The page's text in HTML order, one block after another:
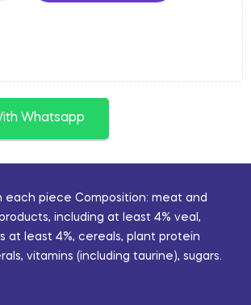
Whatsapp
each piece Composition: meat and
including at least 4% veal,
at least 4%, cereals, plant protein
vitamins (including taurine), sugars.